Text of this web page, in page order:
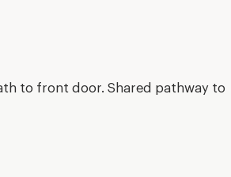
to front door. Shared pathway to